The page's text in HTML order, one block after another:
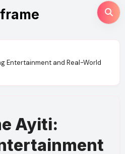
Entertainment and Real-World
Ayiti: